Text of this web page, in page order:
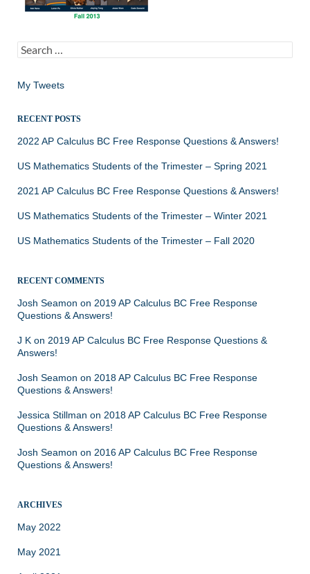
Search
for:
My Tweets
RECENT POSTS
2022 AP Calculus BC Free Response Questions & Answers!
US Mathematics Students of the Trimester – Spring 2021
2021 AP Calculus BC Free Response Questions & Answers!
US Mathematics Students of the Trimester – Winter 2021
US Mathematics Students of the Trimester – Fall 2020
RECENT COMMENTS
Josh Seamon on 2019 AP Calculus BC Free Response
Questions & Answers!
J K on 2019 AP Calculus BC Free Response Questions &
Answers!
Josh Seamon on 2018 AP Calculus BC Free Response
Questions & Answers!
Jessica Stillman on 2018 AP Calculus BC Free Response
Questions & Answers!
Josh Seamon on 2016 AP Calculus BC Free Response
Questions & Answers!
ARCHIVES
May 2022
May 2021